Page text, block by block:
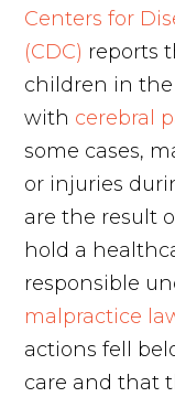
Centers for
(CDC) reports
children in the
with cerebral
some cases,
or injuries
are the result
hold a
responsible
malpractice
actions fell
care and that